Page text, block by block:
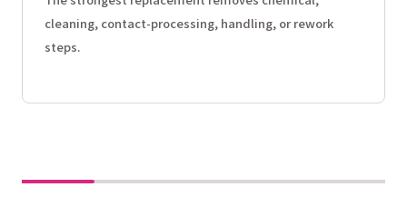
cleaning, contact-processing, handling, or rework
steps.